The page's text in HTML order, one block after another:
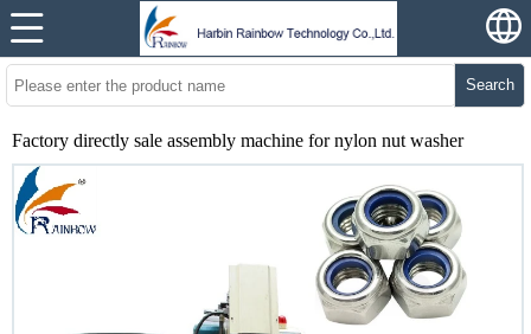
Search
Factory directly sale assembly machine for nylon nut washer